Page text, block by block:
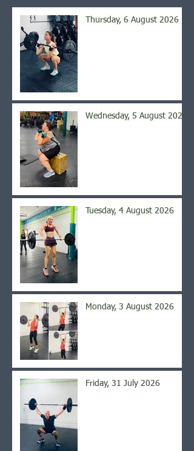
Thursday, 6 August 2026
Wednesday, 5 August 2026
Tuesday, 4 August 2026
Monday, 3 August 2026
Friday, 31 July 2026